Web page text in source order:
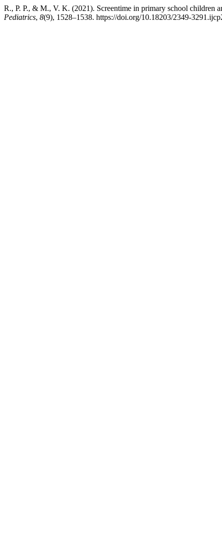
R., P. P., & M., V. K. (2021). Screentime in primary school children
Pediatrics, 8(9), 1528–1538. https://doi.org/10.18203/2349-